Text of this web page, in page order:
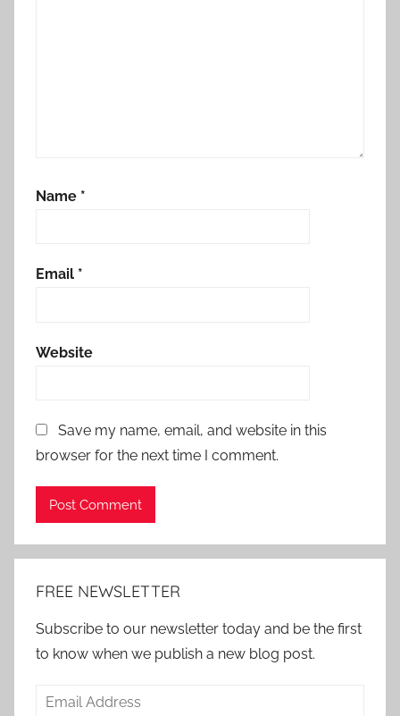
Name *
Email *
Website
Save my name, email, and website in this
browser for the next time I comment.
FREE NEWSLETTER
Subscribe to our newsletter today and be the first
to know when we publish a new blog post.